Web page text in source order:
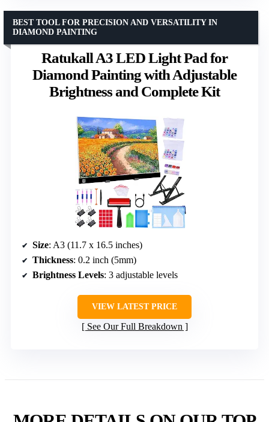
Ratukall A3 LED Light Pad for
Diamond Painting with Adjustable
Brightness and Complete Kit
BEST TOOL FOR PRECISION AND VERSATILITY IN
DIAMOND PAINTING
Size: A3 (11.7 x 16.5 inches)
Thickness: 0.2 inch (5mm)
Brightness Levels: 3 adjustable levels
VIEW LATEST PRICE
See Our Full Breakdown